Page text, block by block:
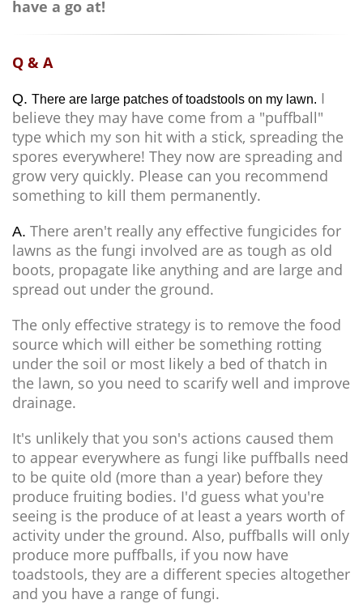
have a go at!
Q & A
Q. There are large patches of toadstools on my lawn. I
believe they may have come from a "puffball"
type which my son hit with a stick, spreading the
spores everywhere! They now are spreading and
grow very quickly. Please can you recommend
something to kill them permanently.
A. There aren't really any effective fungicides for
lawns as the fungi involved are as tough as old
boots, propagate like anything and are large and
spread out under the ground.
The only effective strategy is to remove the food
source which will either be something rotting
under the soil or most likely a bed of thatch in
the lawn, so you need to scarify well and improve
drainage.
It's unlikely that you son's actions caused them
to appear everywhere as fungi like puffballs need
to be quite old (more than a year) before they
produce fruiting bodies. I'd guess what you're
seeing is the produce of at least a years worth of
activity under the ground. Also, puffballs will only
produce more puffballs, if you now have
toadstools, they are a different species altogether
and you have a range of fungi.